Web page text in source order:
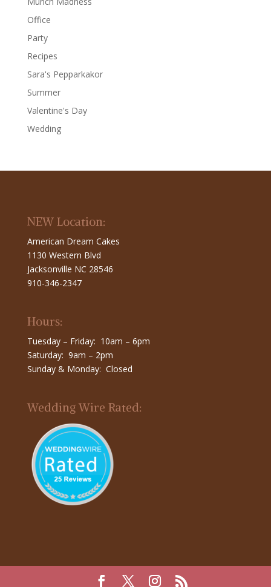
Office
Party
Recipes
Sara's Pepparkakor
Summer
Valentine's Day
Wedding
NEW Location:
American Dream Cakes
1130 Western Blvd
Jacksonville NC 28546
910-346-2347
Hours:
Tuesday – Friday: 10am – 6pm
Saturday: 9am – 2pm
Sunday & Monday: Closed
Wedding Wire Rated: